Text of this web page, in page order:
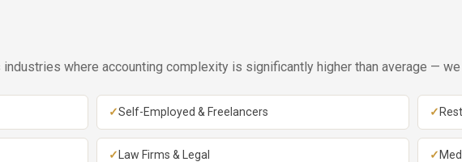
where accounting complexity is significantly higher than average —
Self-Employed & Freelancers
Law Firms & Legal